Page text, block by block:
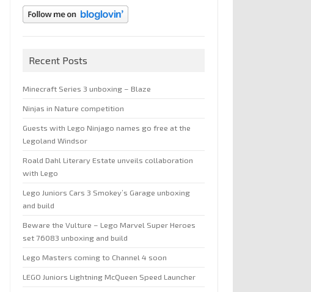
Recent Posts
Minecraft Series 3 unboxing – Blaze
Ninjas in Nature competition
Guests with Lego Ninjago names go free at the
Legoland Windsor
Roald Dahl Literary Estate unveils collaboration
with Lego
Lego Juniors Cars 3 Smokey’s Garage unboxing
and build
Beware the Vulture – Lego Marvel Super Heroes
set 76083 unboxing and build
Lego Masters coming to Channel 4 soon
LEGO Juniors Lightning McQueen Speed Launcher